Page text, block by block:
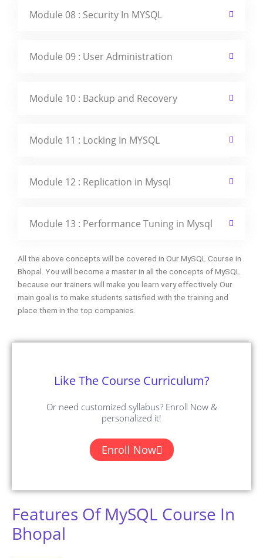
Module 08 : Security In MYSQL
Module 09 : User Administration
Module 10 : Backup and Recovery
Module 11 : Locking In MYSQL
Module 12 : Replication in Mysql
Module 13 : Performance Tuning in Mysql
All the above concepts will be covered in Our MySQL Course in
Bhopal. You will become a master in all the concepts of MySQL
because our trainers will make you learn very effectively. Our
main goal is to make students satisfied with the training and
place them in the top companies.
Like The Course Curriculum?
Or need customized syllabus? Enroll Now &
personalized it!
Enroll Now
Features Of MySQL Course In
Bhopal